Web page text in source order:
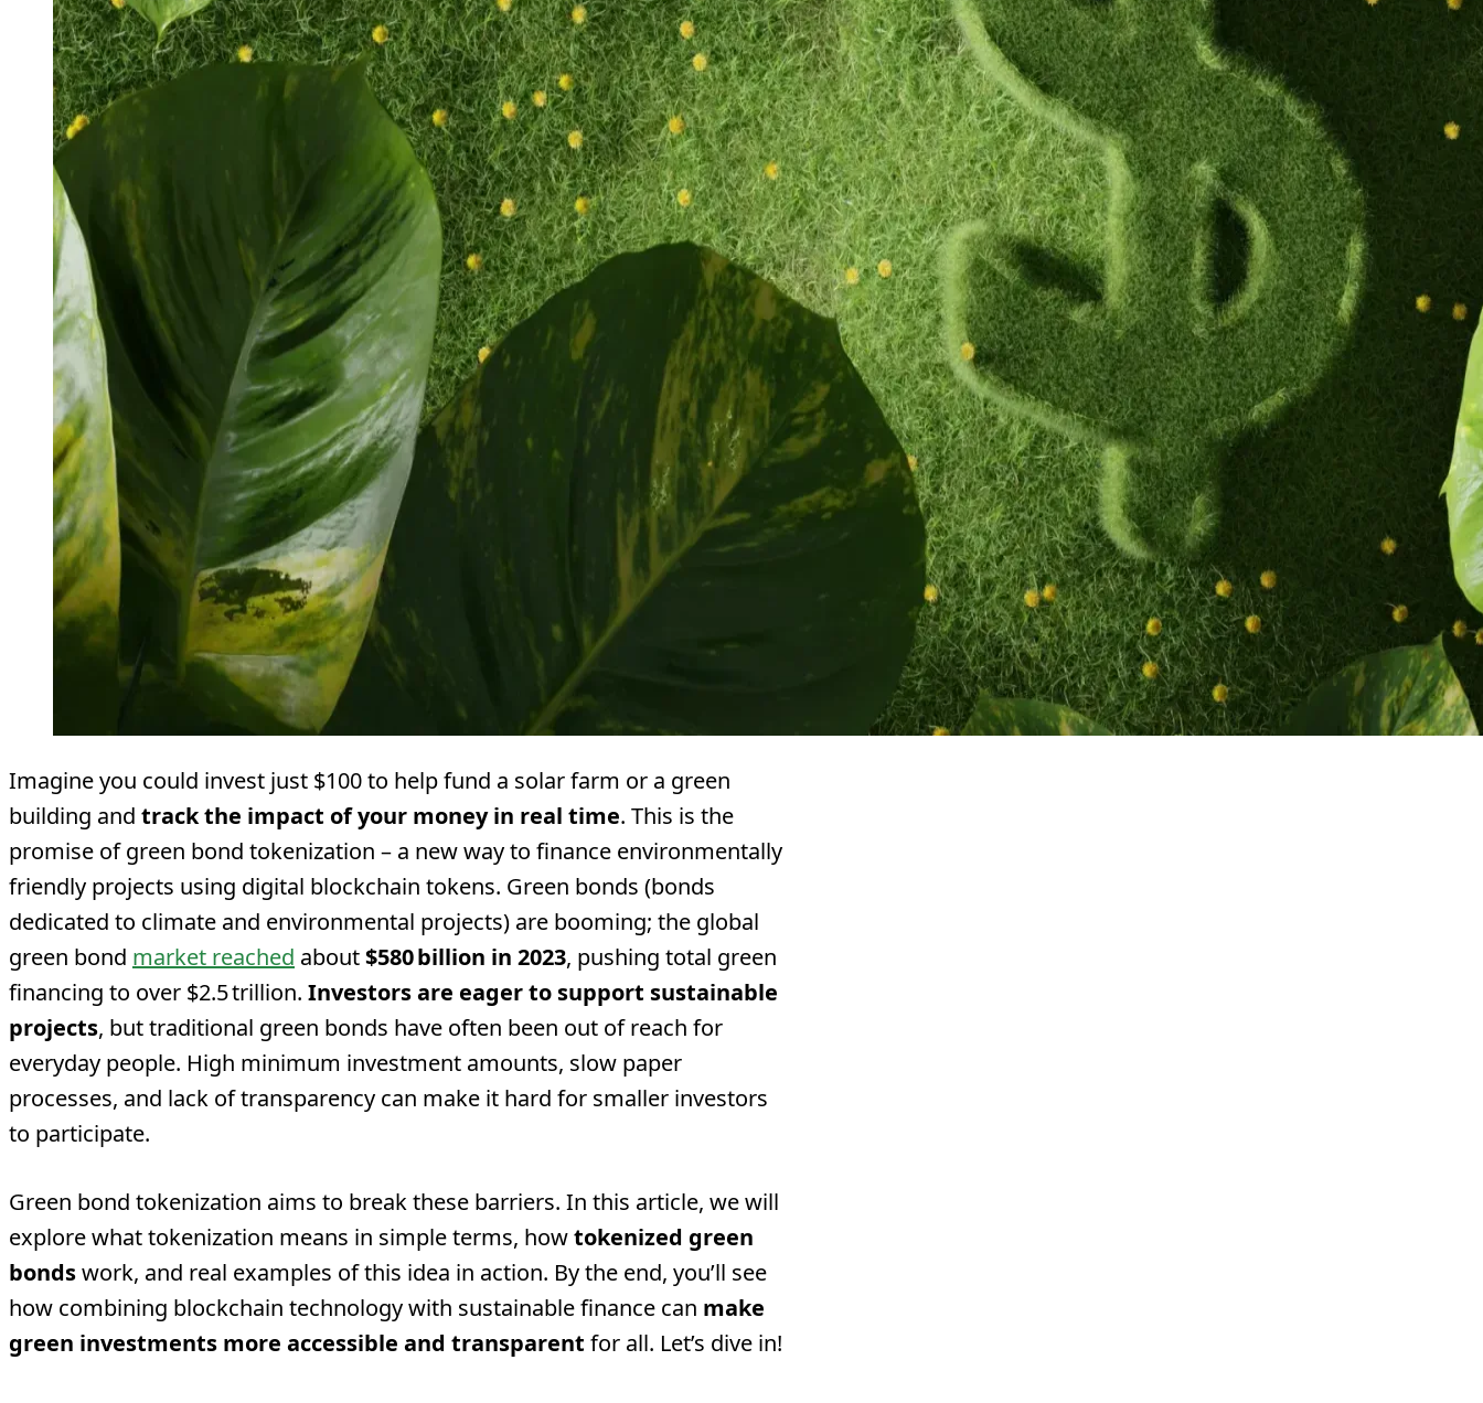
Imagine you could invest just $100 to help fund a solar farm or a green
building and track the impact of your money in real time. This is the
promise of green bond tokenization – a new way to finance environmentally
friendly projects using digital blockchain tokens. Green bonds (bonds
dedicated to climate and environmental projects) are booming; the global
green bond market reached about$580 billion in 2023, pushing total green
financing to over $2.5 trillion. Investors are eager to support sustainable
projects, but traditional green bonds have often been out of reach for
everyday people. High minimum investment amounts, slow paper
processes, and lack of transparency can make it hard for smaller investors
to participate.
Green bond tokenization aims to break these barriers. In this article, we will
explore what tokenization means in simple terms, howtokenized green
bondswork, and real examples of this idea in action. By the end, you’ll see
how combining blockchain technology with sustainable finance can make
green investments more accessible and transparent for all. Let’s dive in!